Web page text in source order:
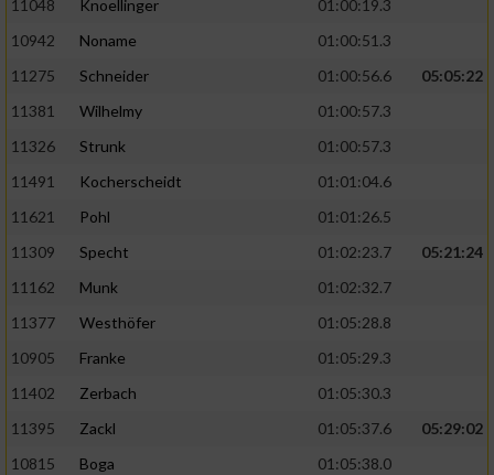
11048 Knoellinger
01:00:19.3
10942
Noname
01:00:51.3
11275
Schneider 01:00:56.6
05:05:22
11381
Wilhelmy
01:00:57.3
11326
Strunk
01:00:57.3
11491
Kocherscheidt
01:01:04.6
11621
Pohl
01:01:26.5
11309
Specht 01:02:23.7
05:21:24
11162
Munk
01:02:32.7
11377
Westhöfer
01:05:28.8
10905
Franke
01:05:29.3
11402
Zerbach
01:05:30.3
11395
Zackl 01:05:37.6
05:29:02
10815
Boga
01:05:38.0